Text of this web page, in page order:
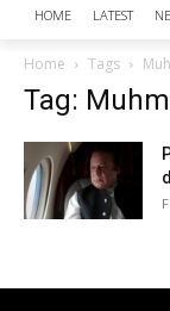
HOME LATEST
Home Tags
Tag: